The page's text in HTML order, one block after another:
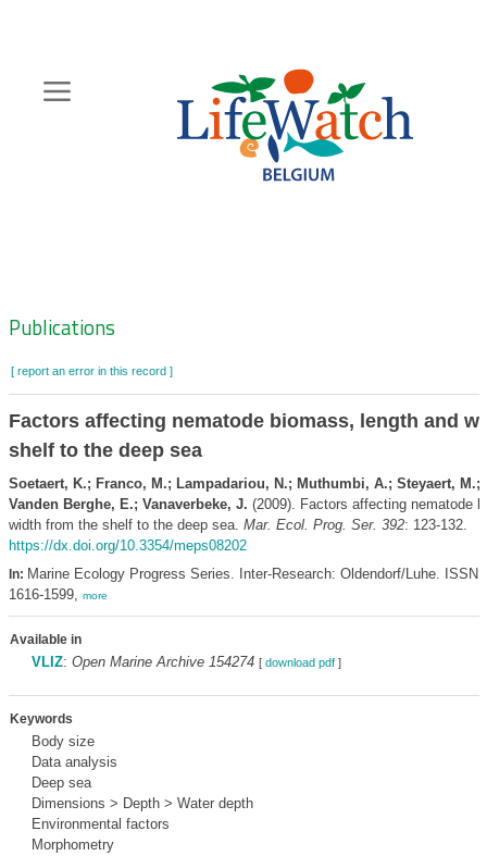
content
Zoeknavigatie
Publications
[ report an error in this record ]
Factors affecting nematode biomass, length and
shelf to the deep sea
Soetaert, K.; Franco, M.; Lampadariou, N.; Muthumbi, A.; Steyaert, M.;
Vanden Berghe, E.; Vanaverbeke, J. (2009). Factors affecting nematode
width from the shelf to the deep sea. Mar. Ecol. Prog. Ser. 392: 123-132.
https://dx.doi.org/10.3354/meps08202
In: Marine Ecology Progress Series. Inter-Research: Oldendorf/Luhe. ISSN
1616-1599, more
Available in
VLIZ: Open Marine Archive 154274 [ download pdf]
Keywords
Body size
Data analysis
Deep sea
Dimensions > Depth > Water depth
Environmental factors
Morphometry